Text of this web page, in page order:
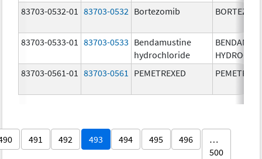
83703-0532-01
83703-0532 Bortezomib
83703-0533-01 83703-0533 Bendamustine
hydrochloride
83703-0561-01
83703-0561 PEMETREXED
491 492 493 494 495 496
…
500